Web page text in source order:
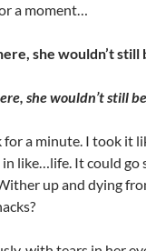
a moment…
she wouldn’t still
she wouldn’t still
a minute. I took it
in like…life. It could go
up and dying